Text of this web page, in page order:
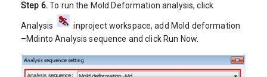
Step 6.To run the Mold Deformation analysis, click
Analysis
inproject workspace, add Mold deformation
–Mdinto Analysis sequence and click Run Now.